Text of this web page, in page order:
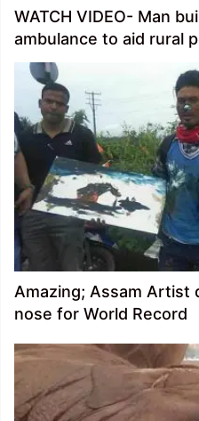
WATCH VIDEO- Man
ambulance to aid rural
Amazing; Assam Artist
nose for World Record